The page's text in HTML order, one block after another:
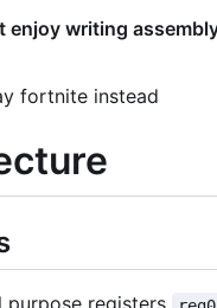
enjoy writing
fortnite instead